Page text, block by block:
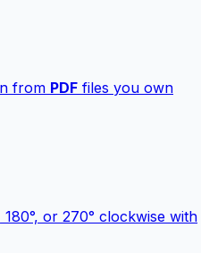
from PDF files you own
180°, or 270° clockwise with